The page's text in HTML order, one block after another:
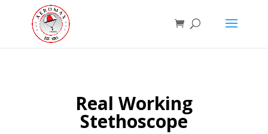
Real Working
Stethoscope